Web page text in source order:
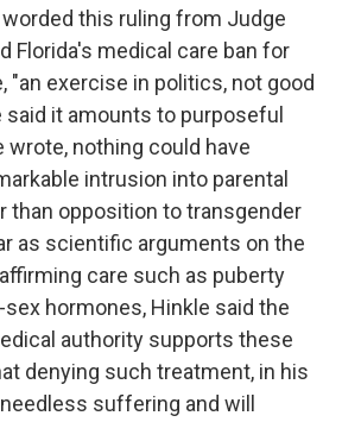
this ruling from Judge
Florida's medical care ban for
"an exercise in politics, not good
said it amounts to purposeful
wrote, nothing could have
intrusion into parental
than opposition to transgender
as scientific arguments on the
care such as puberty
hormones, Hinkle said the
authority supports these
denying such treatment, in his
suffering and will